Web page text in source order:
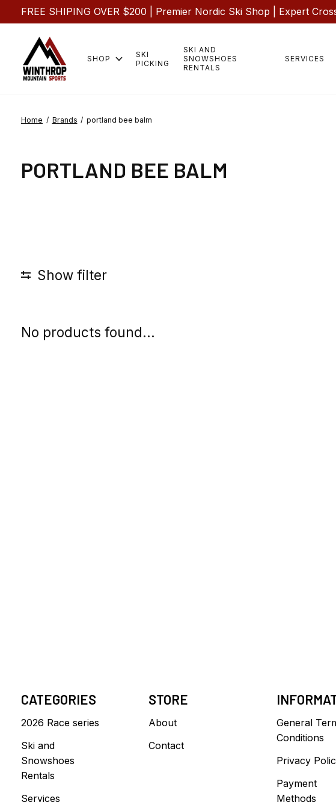
FREE SHIPING OVER $200 | Premier Nordic Ski Shop | Expert
SHOP
SKI
PICKING
SKI AND
SNOWSHOES
RENTALS
SERVICES
Home / Brands / portland bee balm
PORTLAND BEE BALM
Show filter
No products found...
CATEGORIES
2026 Race series
Ski and
Snowshoes
Rentals
Services
STORE
About
Contact
General
Conditions
Privacy
Payment
Methods